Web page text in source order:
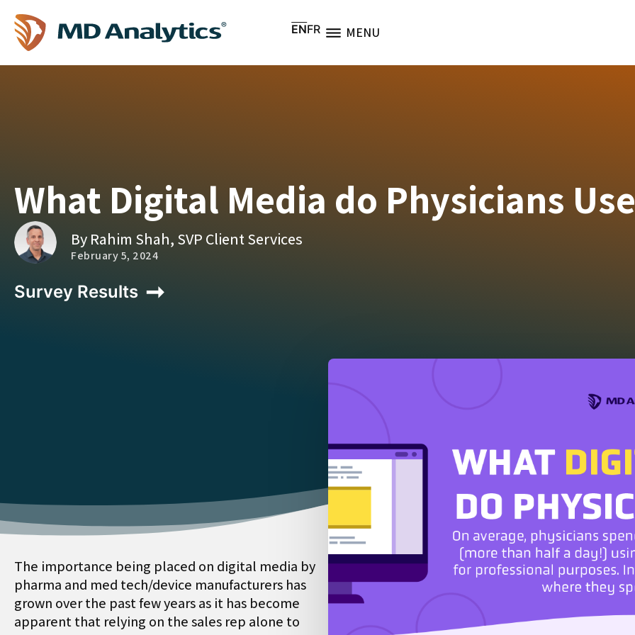
ENFR MENU
What Digital Media do Physicians
By Rahim Shah, SVP Client Services
February 5, 2024
Survey Results
The importance being placed on digital media by
pharma and med tech/device manufacturers has
grown over the past few years as it has become
apparent that relying on the sales rep alone to